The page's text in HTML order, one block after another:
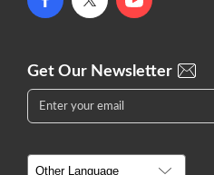
Get Our Newsletter